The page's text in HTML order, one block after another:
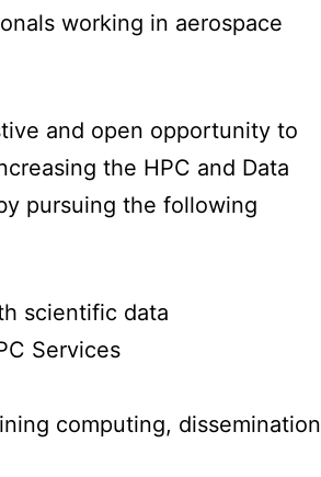
working in aerospace
and open opportunity to
the HPC and Data
pursuing the following
scientific data
Services
computing, dissemination